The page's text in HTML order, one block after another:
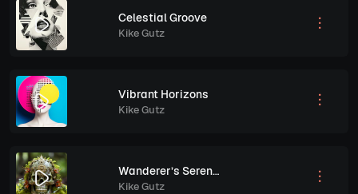
Celestial Groove
Kike Gutz
Vibrant Horizons
Kike Gutz
Wanderer’s Serenade
Kike Gutz